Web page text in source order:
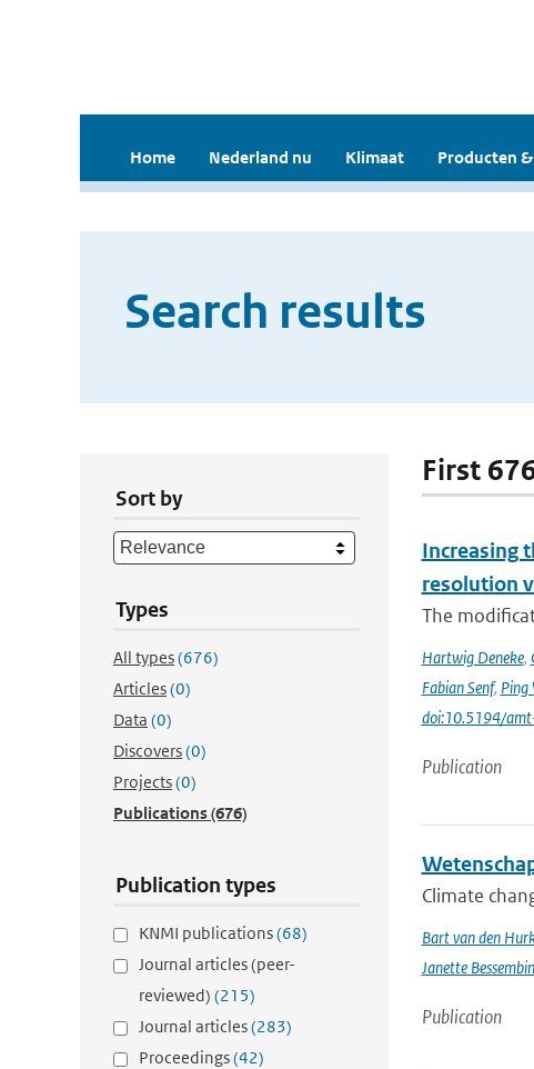
Home Nederland nu Klimaat Producten
Search results
Sort by
Types
All types(676)
Articles(0)
Data (0)
Discovers(0)
Projects(0)
Publications(676)
Publication types
KNMI publications(68)
Journal articles (peer-
reviewed) (215)
Journal articles(283)
Proceedings(42)
First
Increasing
resolution
The
Hartwig Deneke,
Fabian Senf, Ping
doi:10.5194/
Publication
Climate
Bart van den
Janette
Publication